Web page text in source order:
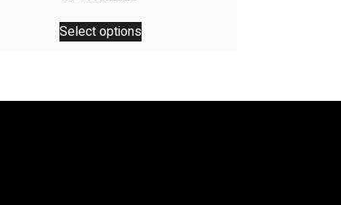
was:
$34,99.
is:
$29,99.
Select options
This
product